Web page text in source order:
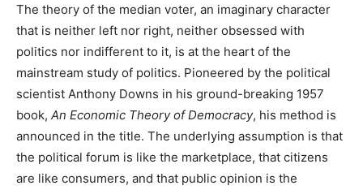
The theory of the median voter, an imaginary character
that is neither left nor right, neither obsessed with
politics nor indifferent to it, is at the heart of the
mainstream study of politics. Pioneered by the political
scientist Anthony Downs in his ground-breaking 1957
book, An Economic Theory of Democracy, his method is
announced in the title. The underlying assumption is that
the political forum is like the marketplace, that citizens
are like consumers, and that public opinion is the